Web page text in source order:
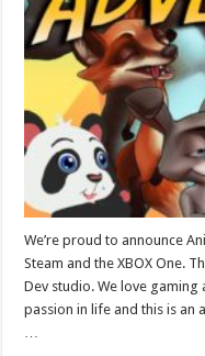
We’re proud to announce
Steam and the XBOX One.
Dev studio. We love gaming
passion in life and this is an
…